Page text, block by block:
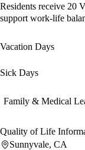
Residents receive 20
support work-life
Vacation Days
Sick Days
Family & Medical
Quality of Life
Sunnyvale, CA